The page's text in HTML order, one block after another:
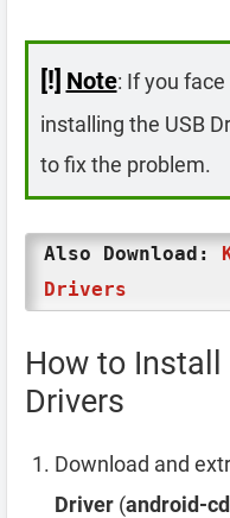
[!] Note: If you
installing the USB
to fix the problem.
Also Download:
Drivers
How to Install
Drivers
Download and
Driver (android-